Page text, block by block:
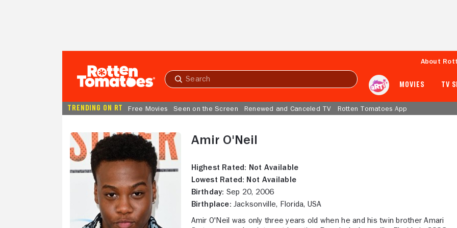
Submit
About
MOVIES TV
TRENDING ON RT Free Movies Seen on the Screen Renewed and Canceled TV Rotten Tomatoes App
Amir O'Neil
Highest Rated: Not Available
Lowest Rated: Not Available
Birthday: Sep 20, 2006
Birthplace: Jacksonville, Florida, USA
Amir O'Neil was only three years old when he and his twin brother Amari